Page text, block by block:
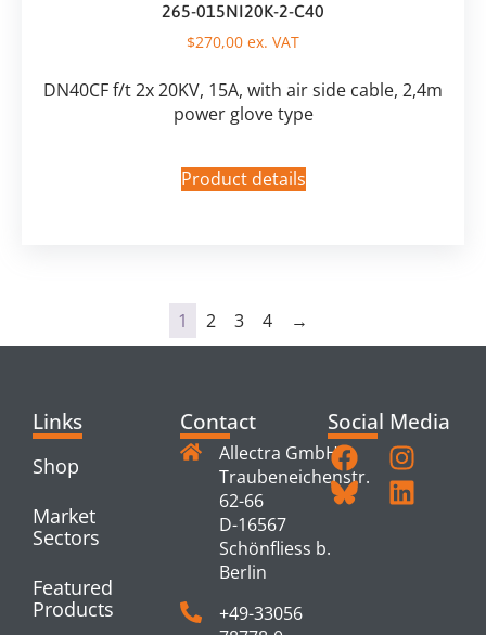
265-015NI20K-2-C40
$270,00 ex. VAT
DN40CF f/t 2x 20KV, 15A, with air side cable, 2,4m
power glove type
Product details
1 2 3 4 →
Links
Shop
Market
Sectors
Featured
Products
Contact
Allectra GmbH
Traubeneichenstr.
62-66
D-16567
Schönfliess b.
Berlin
+49-33056
Social Media